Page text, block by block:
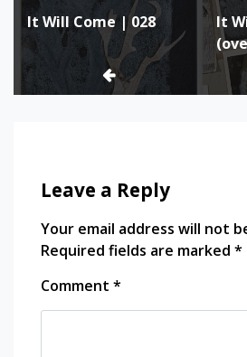
navigation
It Will Come | 028
It
Leave a Reply
Your email address will not
Required fields are marked *
Comment *